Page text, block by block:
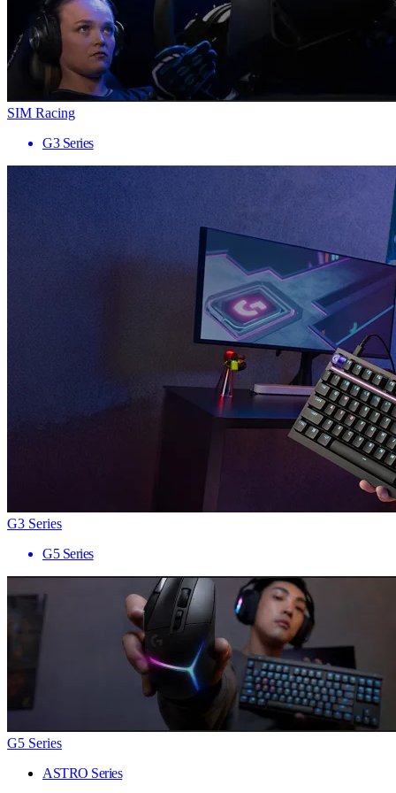
SIM Racing
G3 Series
G3 Series
G5 Series
G5 Series
ASTRO Series